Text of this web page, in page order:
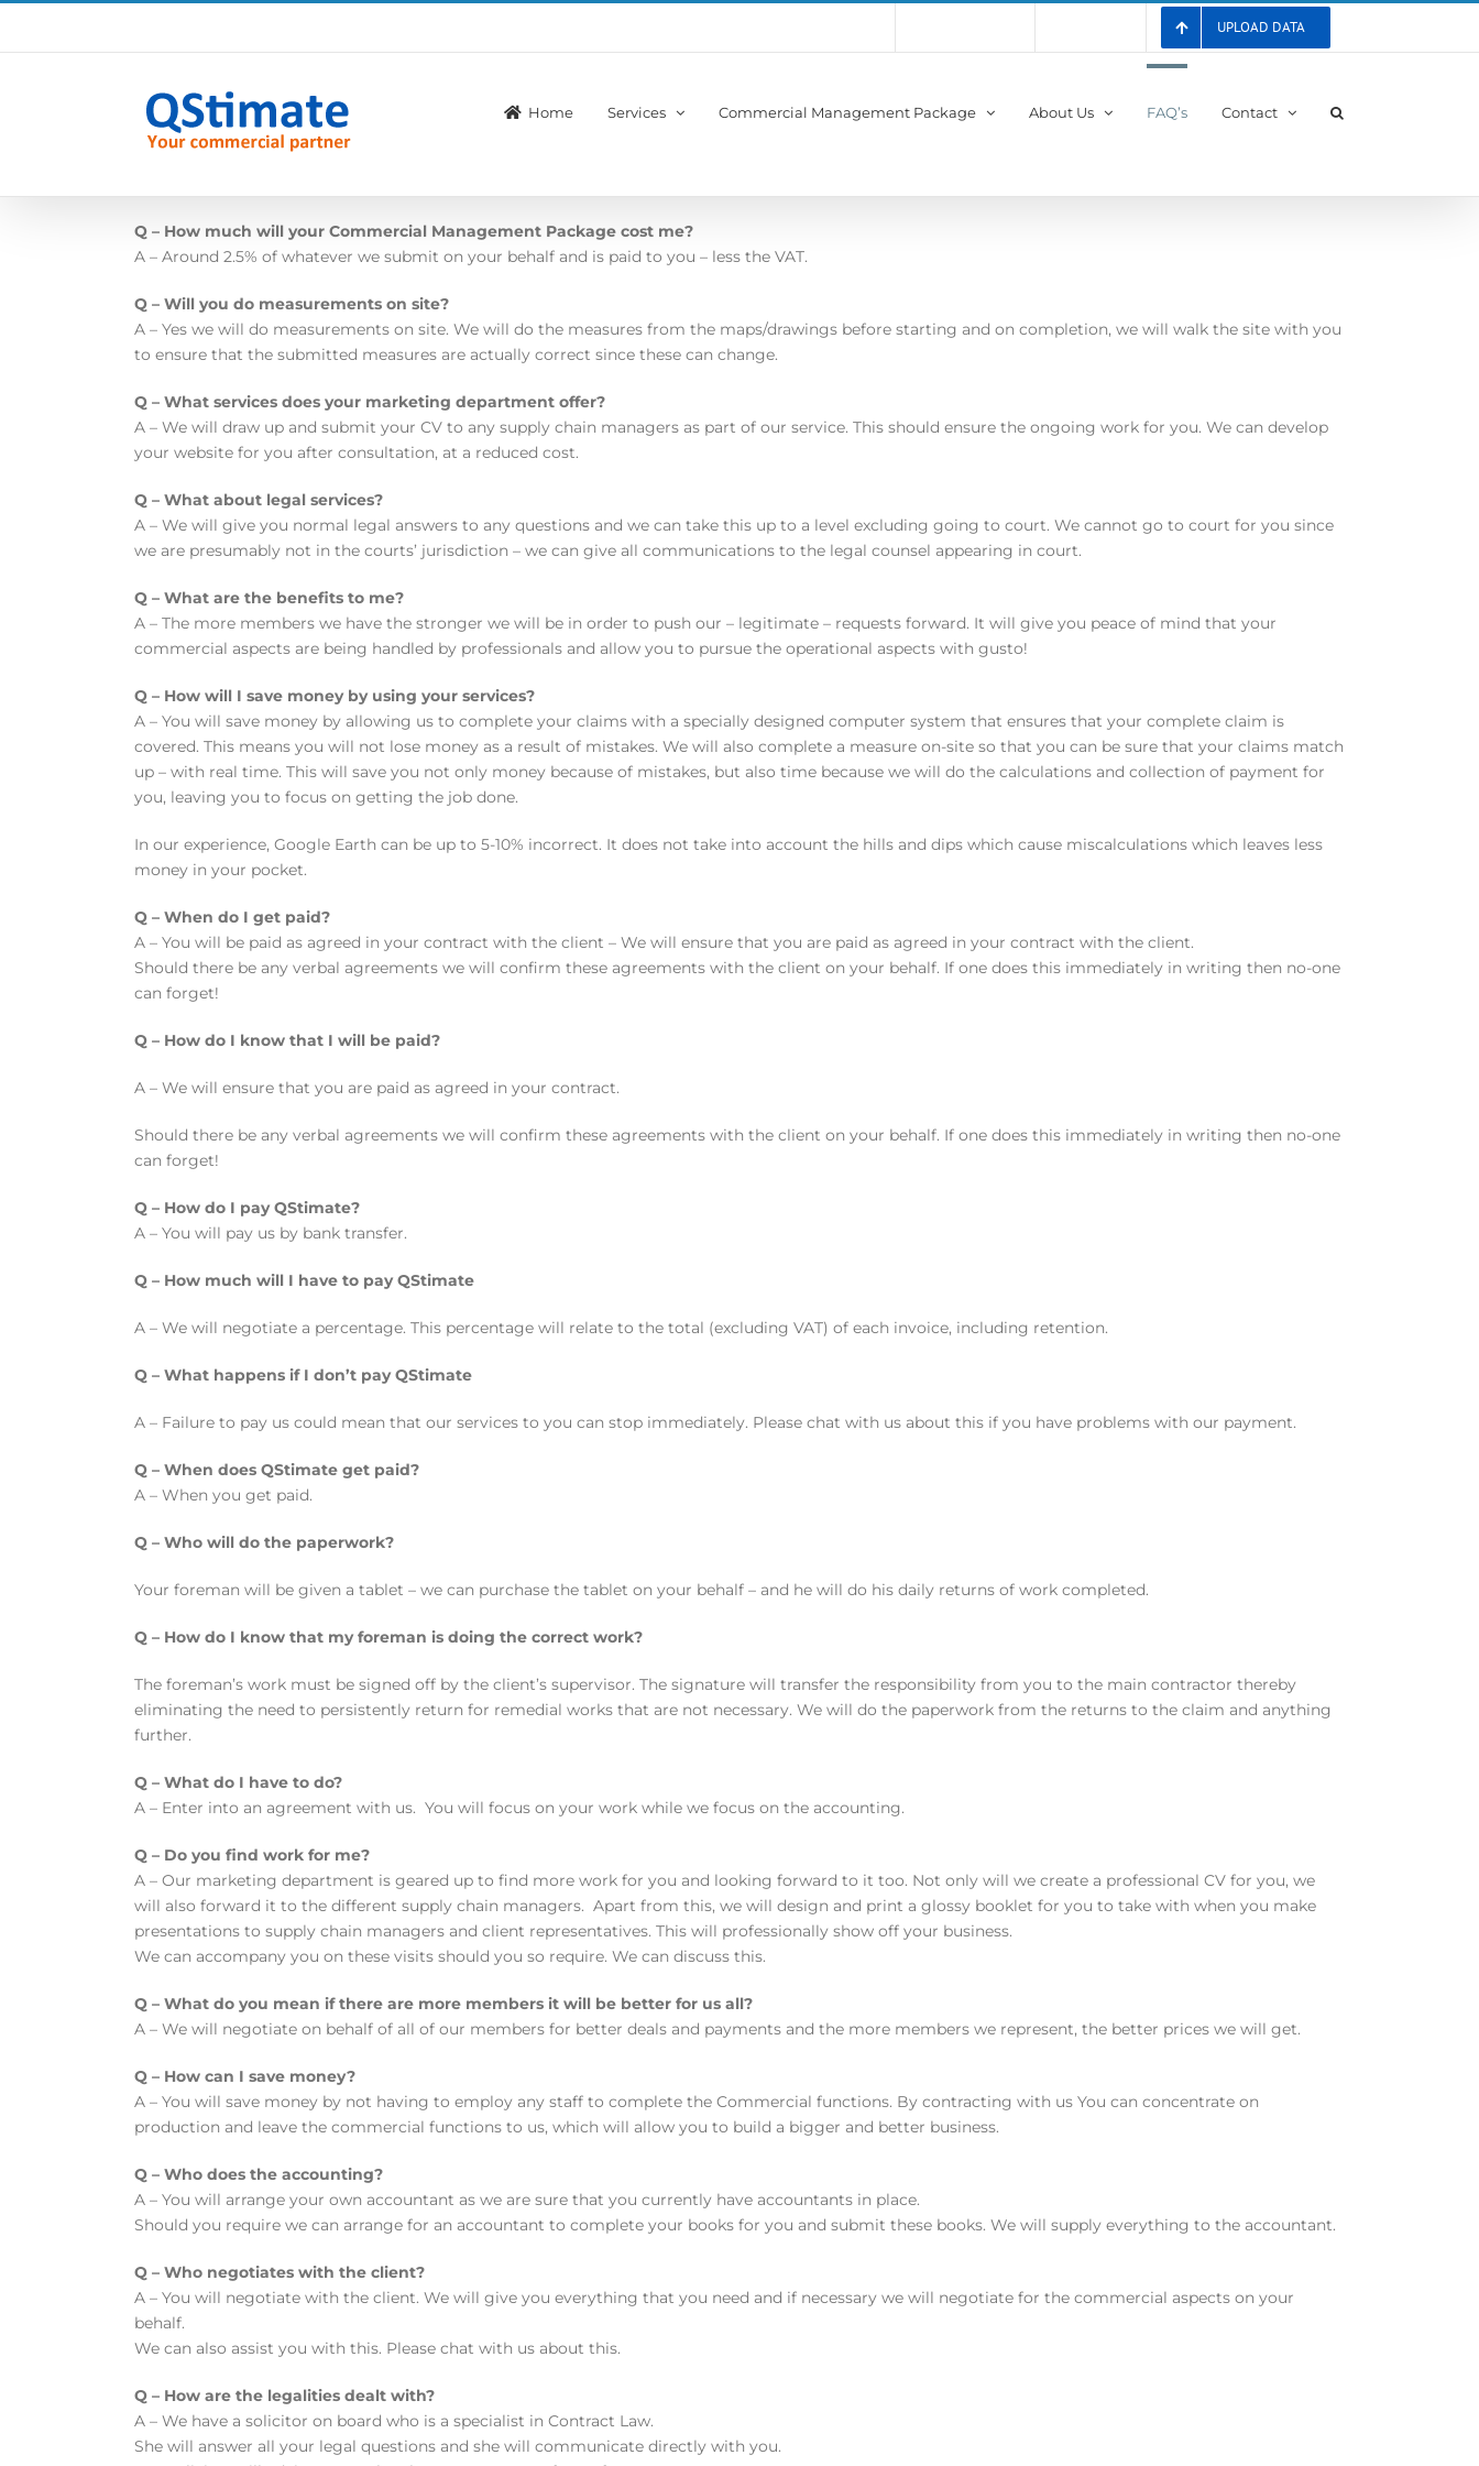
UPLOAD DATA
Home Services Commercial Management Package About Us FAQ’s Contact
Q – How much will your Commercial Management Package cost me?
A – Around 2.5% of whatever we submit on your behalf and is paid to you – less the VAT.
Q – Will you do measurements on site?
A – Yes we will do measurements on site. We will do the measures from the maps/drawings before starting and on completion, we will walk the site with you
to ensure that the submitted measures are actually correct since these can change.
Q – What services does your marketing department offer?
A – We will draw up and submit your CV to any supply chain managers as part of our service. This should ensure the ongoing work for you. We can develop
your website for you after consultation, at a reduced cost.
Q – What about legal services?
A – We will give you normal legal answers to any questions and we can take this up to a level excluding going to court. We cannot go to court for you since
we are presumably not in the courts’ jurisdiction – we can give all communications to the legal counsel appearing in court.
Q – What are the benefits to me?
A – The more members we have the stronger we will be in order to push our – legitimate – requests forward. It will give you peace of mind that your
commercial aspects are being handled by professionals and allow you to pursue the operational aspects with gusto!
Q – How will I save money by using your services?
A – You will save money by allowing us to complete your claims with a specially designed computer system that ensures that your complete claim is
covered. This means you will not lose money as a result of mistakes. We will also complete a measure on-site so that you can be sure that your claims match
up – with real time. This will save you not only money because of mistakes, but also time because we will do the calculations and collection of payment for
you, leaving you to focus on getting the job done.
In our experience, Google Earth can be up to 5-10% incorrect. It does not take into account the hills and dips which cause miscalculations which leaves less
money in your pocket.
Q – When do I get paid?
A – You will be paid as agreed in your contract with the client – We will ensure that you are paid as agreed in your contract with the client.
Should there be any verbal agreements we will confirm these agreements with the client on your behalf. If one does this immediately in writing then no-one
can forget!
Q – How do I know that I will be paid?
A – We will ensure that you are paid as agreed in your contract.
Should there be any verbal agreements we will confirm these agreements with the client on your behalf. If one does this immediately in writing then no-one
can forget!
Q – How do I pay QStimate?
A – You will pay us by bank transfer.
Q – How much will I have to pay QStimate
A – We will negotiate a percentage. This percentage will relate to the total (excluding VAT) of each invoice, including retention.
Q – What happens if I don’t pay QStimate
A – Failure to pay us could mean that our services to you can stop immediately. Please chat with us about this if you have problems with our payment.
Q – When does QStimate get paid?
A – When you get paid.
Q – Who will do the paperwork?
Your foreman will be given a tablet – we can purchase the tablet on your behalf – and he will do his daily returns of work completed.
Q – How do I know that my foreman is doing the correct work?
The foreman’s work must be signed off by the client’s supervisor. The signature will transfer the responsibility from you to the main contractor thereby
eliminating the need to persistently return for remedial works that are not necessary. We will do the paperwork from the returns to the claim and anything
further.
Q – What do I have to do?
A – Enter into an agreement with us. You will focus on your work while we focus on the accounting.
Q – Do you find work for me?
A – Our marketing department is geared up to find more work for you and looking forward to it too. Not only will we create a professional CV for you, we
will also forward it to the different supply chain managers. Apart from this, we will design and print a glossy booklet for you to take with when you make
presentations to supply chain managers and client representatives. This will professionally show off your business.
We can accompany you on these visits should you so require. We can discuss this.
Q – What do you mean if there are more members it will be better for us all?
A – We will negotiate on behalf of all of our members for better deals and payments and the more members we represent, the better prices we will get.
Q – How can I save money?
A – You will save money by not having to employ any staff to complete the Commercial functions. By contracting with us You can concentrate on
production and leave the commercial functions to us, which will allow you to build a bigger and better business.
Q – Who does the accounting?
A – You will arrange your own accountant as we are sure that you currently have accountants in place.
Should you require we can arrange for an accountant to complete your books for you and submit these books. We will supply everything to the accountant.
Q – Who negotiates with the client?
A – You will negotiate with the client. We will give you everything that you need and if necessary we will negotiate for the commercial aspects on your
behalf.
We can also assist you with this. Please chat with us about this.
Q – How are the legalities dealt with?
A – We have a solicitor on board who is a specialist in Contract Law.
She will answer all your legal questions and she will communicate directly with you.